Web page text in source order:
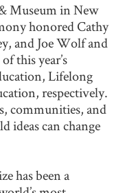
Museum in New
honored Cathy
and Joe Wolf and
this year’s
Lifelong
respectively.
communities, and
can change
has been a